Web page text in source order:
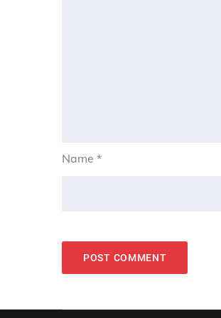
Name *